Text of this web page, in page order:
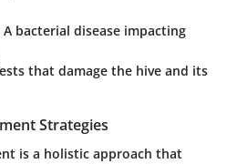
A bacterial disease impacting
that damage the hive and its
Strategies
is a holistic approach that